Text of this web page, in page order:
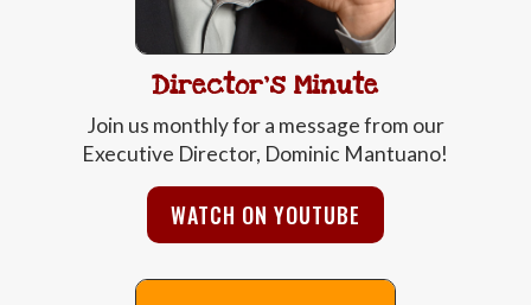
Director's Minute
Join us monthly for a message from our
Executive Director, Dominic Mantuano!
WATCH ON YOUTUBE